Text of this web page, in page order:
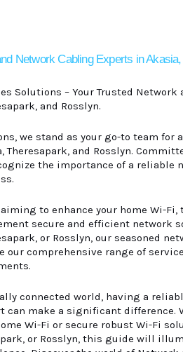
Network Cabling Experts in
Solutions – Your Trusted
and Rosslyn.
we stand as your go-to team for
, Theresapark, and Rosslyn.
the importance of a reliable
aiming to enhance your home Wi-
secure and efficient network
or Rosslyn, our seasoned
our comprehensive range of
connected world, having a
can make a significant difference.
Wi-Fi or secure robust Wi-Fi
or Rosslyn, this guide will